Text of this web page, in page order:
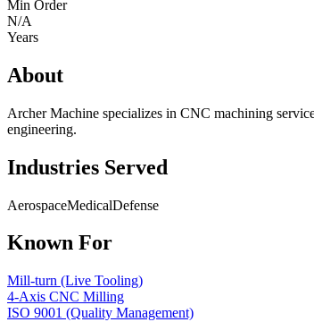
Min Order
N/A
Years
About
Archer Machine specializes in CNC machining
engineering.
Industries Served
AerospaceMedicalDefense
Known For
Mill-turn (Live Tooling)
4-Axis CNC Milling
ISO 9001 (Quality Management)